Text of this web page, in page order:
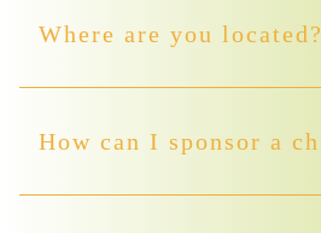
Where are you located?
How can I sponsor a